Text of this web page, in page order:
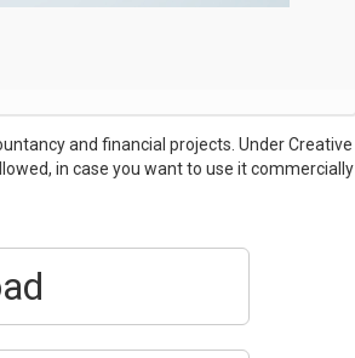
and financial projects. Under Creative
in case you want to use it commercially